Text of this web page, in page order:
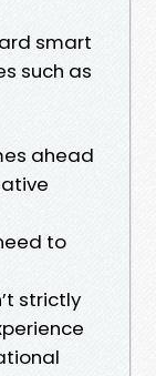
smart
such as
ahead
to
strictly